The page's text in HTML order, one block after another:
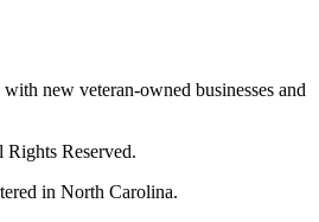
new veteran-owned businesses and
Reserved.
in North Carolina.